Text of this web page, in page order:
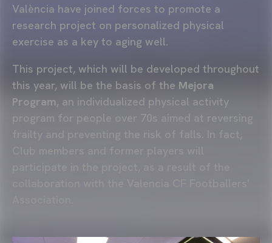
València have joined forces to promote a
research project on personalized physical
exercise as a key to aging well.
This project, which will be developed throughout
this year, will be the basis of the Mejora
Program, an individualized physical activity
program for people over 70s aimed at reversing